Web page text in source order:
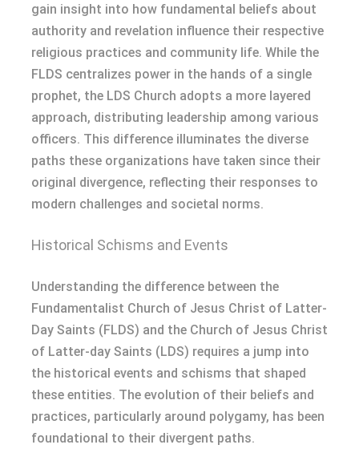
gain insight into how fundamental beliefs about
authority and revelation influence their respective
religious practices and community life. While the
FLDS centralizes power in the hands of a single
prophet, the LDS Church adopts a more layered
approach, distributing leadership among various
officers. This difference illuminates the diverse
paths these organizations have taken since their
original divergence, reflecting their responses to
modern challenges and societal norms.
Historical Schisms and Events
Understanding the difference between the
Fundamentalist Church of Jesus Christ of Latter-
Day Saints (FLDS) and the Church of Jesus Christ
of Latter-day Saints (LDS) requires a jump into
the historical events and schisms that shaped
these entities. The evolution of their beliefs and
practices, particularly around polygamy, has been
foundational to their divergent paths.